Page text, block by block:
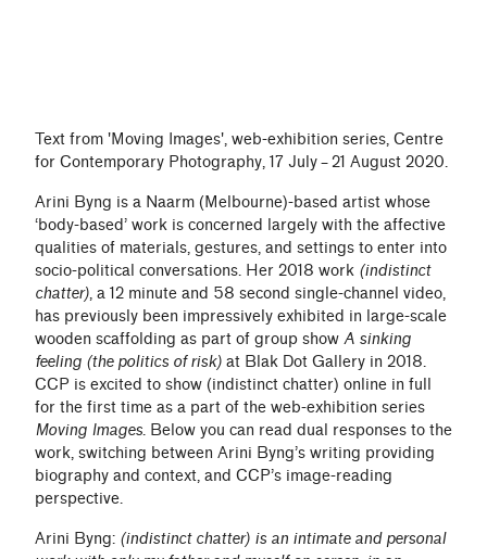
Text from 'Moving Images', web-exhibition series, Centre
for Contemporary Photography, 17 July – 21 August 2020.
Arini Byng is a Naarm (Melbourne)-based artist whose
‘body-based’ work is concerned largely with the affective
qualities of materials, gestures, and settings to enter into
socio-political conversations. Her 2018 work (indistinct
chatter), a 12 minute and 58 second single-channel video,
has previously been impressively exhibited in large-scale
wooden scaffolding as part of group show A sinking
feeling (the politics of risk) at Blak Dot Gallery in 2018.
CCP is excited to show (indistinct chatter) online in full
for the first time as a part of the web-exhibition series
Moving Images. Below you can read dual responses to the
work, switching between Arini Byng’s writing providing
biography and context, and CCP’s image-reading
perspective.
Arini Byng: (indistinct chatter) is an intimate and personal